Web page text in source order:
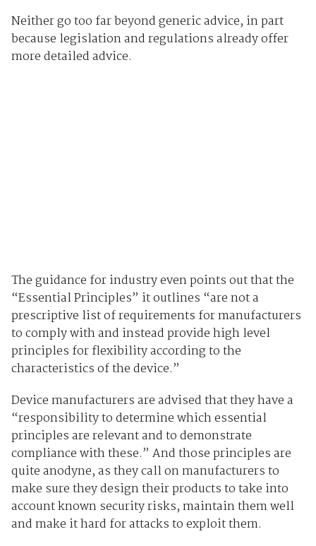
Neither go too far beyond generic advice, in part
because legislation and regulations already offer
more detailed advice.
The guidance for industry even points out that the
“Essential Principles” it outlines “are not a
prescriptive list of requirements for manufacturers
to comply with and instead provide high level
principles for flexibility according to the
characteristics of the device.”
Device manufacturers are advised that they have a
“responsibility to determine which essential
principles are relevant and to demonstrate
compliance with these.” And those principles are
quite anodyne, as they call on manufacturers to
make sure they design their products to take into
account known security risks, maintain them well
and make it hard for attacks to exploit them.